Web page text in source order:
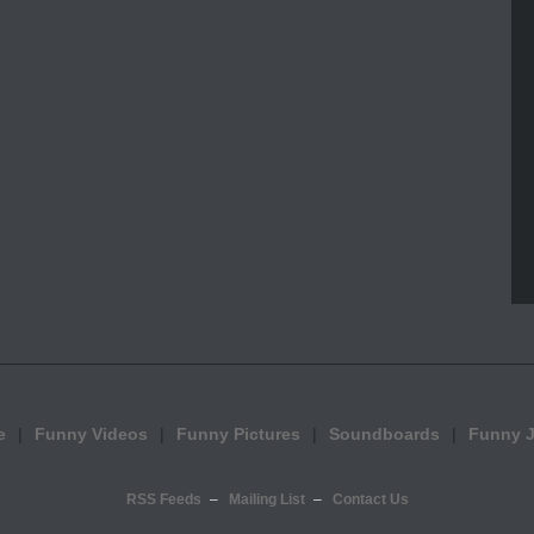
Funny Videos Funny Pictures Soundboards Funny
RSS Feeds Mailing List Contact Us